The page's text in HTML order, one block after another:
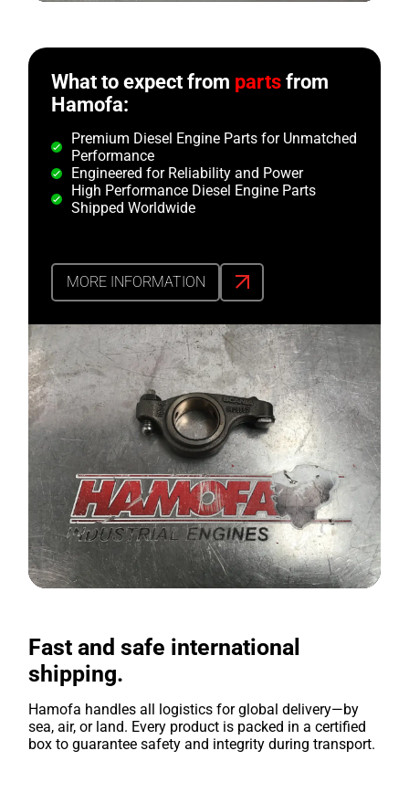
What to expect from partsfrom
Hamofa:
Premium Diesel Engine Parts for Unmatched
Performance
Engineered for Reliability and Power
High Performance Diesel Engine Parts
Shipped Worldwide
MORE INFORMATION
Fast and safe international
shipping.
Hamofa handles all logistics for global delivery—by
sea, air, or land. Every product is packed in a certified
box to guarantee safety and integrity during transport.